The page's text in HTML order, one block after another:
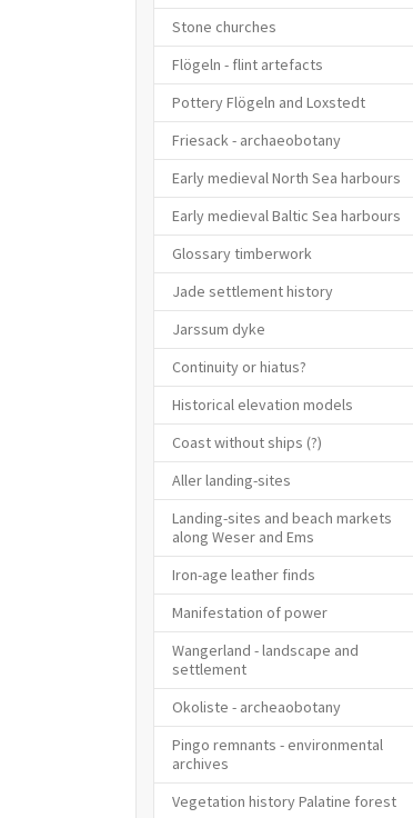
Stone churches
Flögeln - flint artefacts
Pottery Flögeln and Loxstedt
Friesack - archaeobotany
Early medieval North Sea harbours
Early medieval Baltic Sea harbours
Glossary timberwork
Jade settlement history
Jarssum dyke
Continuity or hiatus?
Historical elevation models
Coast without ships (?)
Aller landing-sites
Landing-sites and beach markets
along Weser and Ems
Iron-age leather finds
Manifestation of power
Wangerland - landscape and
settlement
Okoliste - archeaobotany
Pingo remnants - environmental
archives
Vegetation history Palatine forest